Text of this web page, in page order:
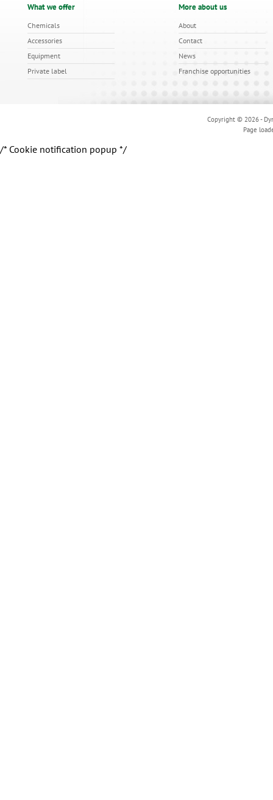
What we offer
Chemicals
Accessories
Equipment
Private label
More about us
About
Contact
News
Franchise opportunities
Copyright © 2026 -
Page
/* Cookie notification popup */